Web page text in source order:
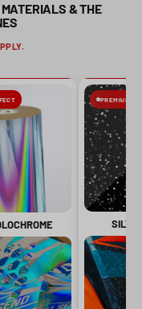
& THE
PREMIUM